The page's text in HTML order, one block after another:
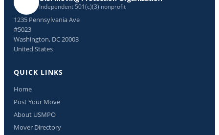
Independent 501(c)(3) nonprofit
1235 Pennsylvania Ave
#5023
Washington, DC 20003
United States
QUICK LINKS
Home
Post Your Move
About USMPO
Mover Directory